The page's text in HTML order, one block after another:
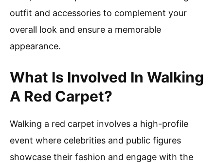
outfit and accessories to complement your
overall look and ensure a memorable
appearance.
What Is Involved In Walking
A Red Carpet?
Walking a red carpet involves a high-profile
event where celebrities and public figures
showcase their fashion and engage with the